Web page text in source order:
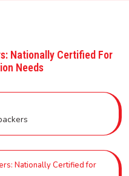
Nationally Certified For
Needs
Nationally Certified for